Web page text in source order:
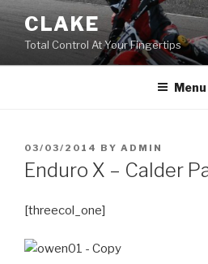
Skip
content
CLAKE
Total Control At Your Fingertips
Menu
POSTED
ON
03/03/2014 BY ADMIN
Enduro X – Calder
[threecol_one]